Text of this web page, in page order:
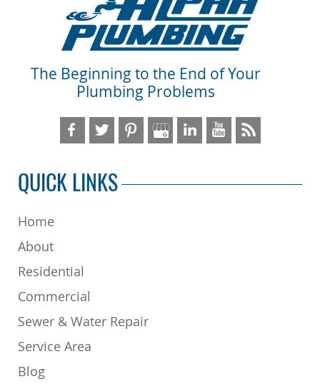
The Beginning to the End of Your
Plumbing Problems
QUICK LINKS
Home
About
Residential
Commercial
Sewer & Water Repair
Service Area
Blog